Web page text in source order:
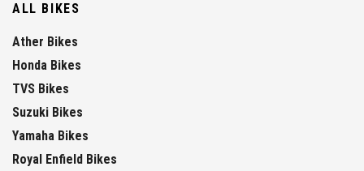
ALL BIKES
Ather Bikes
Honda Bikes
TVS Bikes
Suzuki Bikes
Yamaha Bikes
Royal Enfield Bikes